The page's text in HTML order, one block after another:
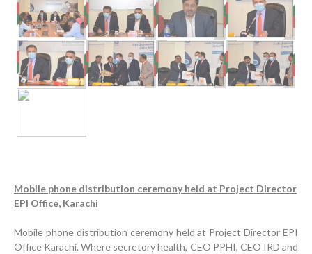
Mobile phone distribution ceremony held at Project Director
EPI Office, Karachi
Mobile phone distribution ceremony held at Project Director EPI
Office Karachi. Where secretory health, CEO PPHI, CEO IRD and
Inauguration Ceremony | BHU Ali Bux Shah & GD
Adhori Tail, District Badin-A